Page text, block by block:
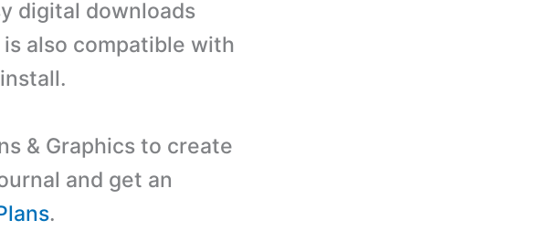
digital downloads
also compatible with
& Graphics to create
and get an
.